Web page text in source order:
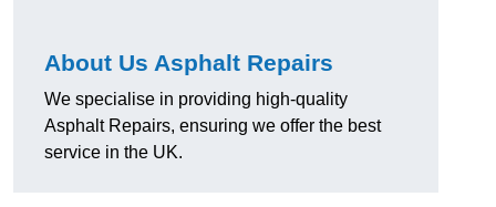
About Us Asphalt Repairs
We specialise in providing high-quality
Asphalt Repairs, ensuring we offer the best
service in the UK.